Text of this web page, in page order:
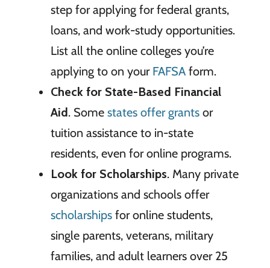
step for applying for federal grants,
loans, and work-study opportunities.
List all the online colleges you’re
applying to on your FAFSAform.
Check for State-Based Financial
Aid. Some states offer grantsor
tuition assistance to in-state
residents, even for online programs.
Look for Scholarships. Many private
organizations and schools offer
scholarshipsfor online students,
single parents, veterans, military
families, and adult learners over 25